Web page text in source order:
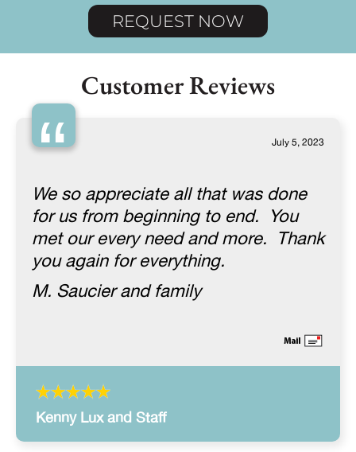
REQUEST NOW
Customer Reviews
“ July 5, 2023
We so appreciate all that was done
for us from beginning to end. You
met our every need and more. Thank
you again for everything.
M. Saucier and family
Kenny Lux and Staff